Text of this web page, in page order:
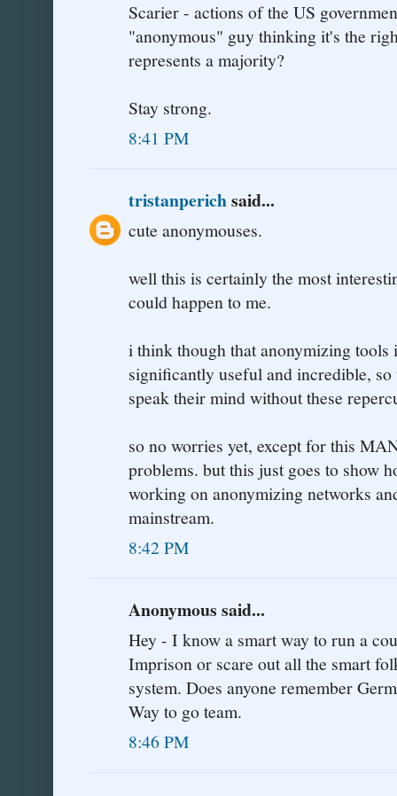
Scarier - actions of the US
"anonymous" guy thinking it's the
represents a majority?
Stay strong.
8:41 PM
tristanperichsaid...
cute anonymouses.
well this is certainly the most
could happen to me.
i think though that anonymizing tools
significantly useful and incredible,
speak their mind without these
so no worries yet, except for this
problems. but this just goes to show
working on anonymizing networks
mainstream.
8:42 PM
Anonymous said...
Hey - I know a smart way to run a
Imprison or scare out all the smart
system. Does anyone remember
Way to go team.
8:46 PM